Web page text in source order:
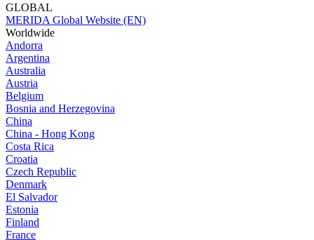
GLOBAL
MERIDA Global Website (EN)
Worldwide
Andorra
Argentina
Australia
Austria
Belgium
Bosnia and Herzegovina
China
China - Hong Kong
Costa Rica
Croatia
Czech Republic
Denmark
El Salvador
Estonia
Finland
France